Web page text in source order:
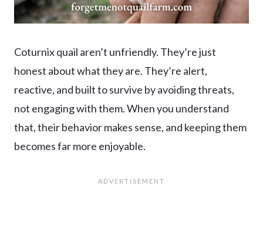
Coturnix quail aren’t unfriendly. They’re just
honest about what they are. They’re alert,
reactive, and built to survive by avoiding threats,
not engaging with them. When you understand
that, their behavior makes sense, and keeping them
becomes far more enjoyable.